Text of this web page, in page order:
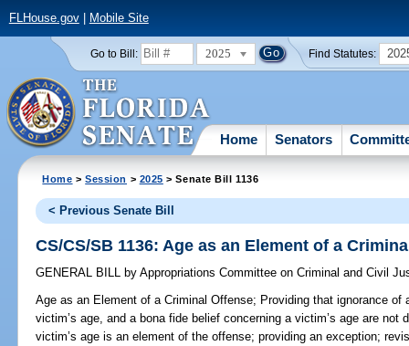
FLHouse.gov| Mobile Site
Go to Bill: 2025 Find Statutes:
Home Senators
Home >Session > 2025 > Senate Bill 1136
< Previous Senate Bill
CS/CS/SB 1136: Age as an Element of a
GENERAL BILL by Appropriations Committee on Criminal and Civil
Age as an Element of a Criminal Offense; Providing that ignorance of
victim’s age, and a bona fide belief concerning a victim’s age are
victim’s age is an element of the offense; providing an exception;